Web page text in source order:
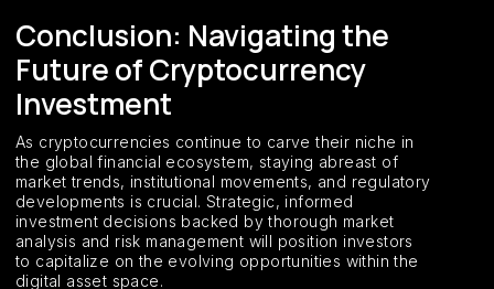
Conclusion: Navigating the
Future of Cryptocurrency
Investment
As cryptocurrencies continue to carve their niche in
the global financial ecosystem, staying abreast of
market trends, institutional movements, and regulatory
developments is crucial. Strategic, informed
investment decisions backed by thorough market
analysis and risk management will position investors
to capitalize on the evolving opportunities within the
digital asset space.